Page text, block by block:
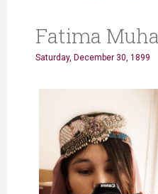
Fatima
Saturday, December 30, 1899